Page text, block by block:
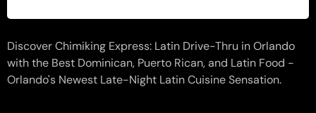
Discover Chimiking Express: Latin Drive-Thru in Orlando
with the Best Dominican, Puerto Rican, and Latin Food -
Orlando's Newest Late-Night Latin Cuisine Sensation.